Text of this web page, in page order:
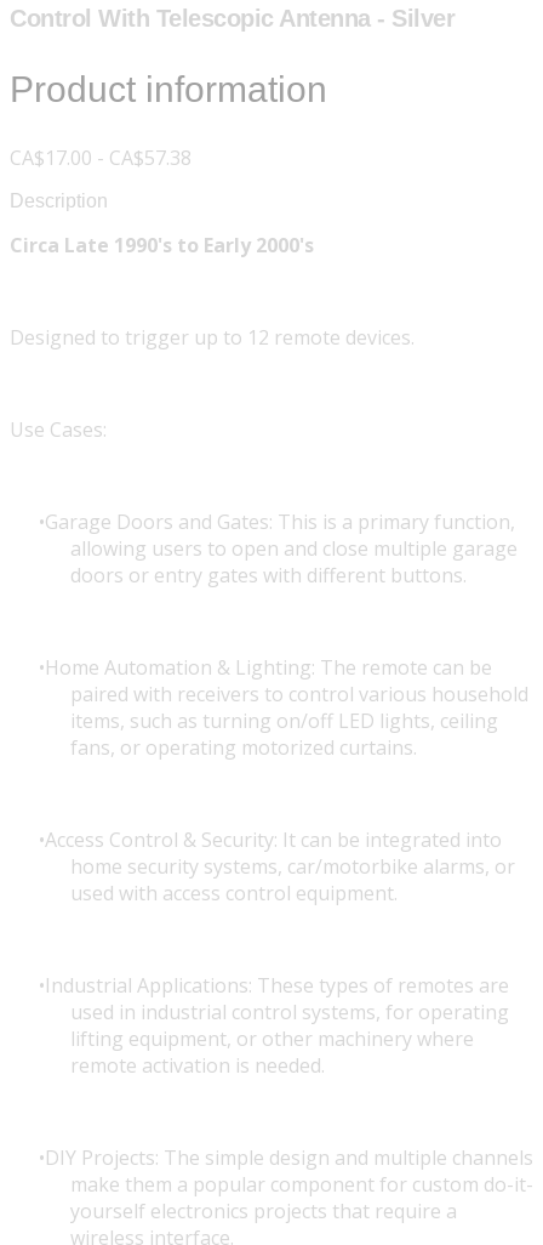
Control With Telescopic Antenna - Silver
Product information
CA$17.00 - CA$57.38
Description
Circa Late 1990's to Early 2000's
Designed to trigger up to 12 remote devices.
Use Cases:
Garage Doors and Gates: This is a primary function,
allowing users to open and close multiple garage
doors or entry gates with different buttons.
Home Automation & Lighting: The remote can be
paired with receivers to control various household
items, such as turning on/off LED lights, ceiling
fans, or operating motorized curtains.
Access Control & Security: It can be integrated into
home security systems, car/motorbike alarms, or
used with access control equipment.
Industrial Applications: These types of remotes are
used in industrial control systems, for operating
lifting equipment, or other machinery where
remote activation is needed.
DIY Projects: The simple design and multiple channels
make them a popular component for custom do-it-
yourself electronics projects that require a
wireless interface.